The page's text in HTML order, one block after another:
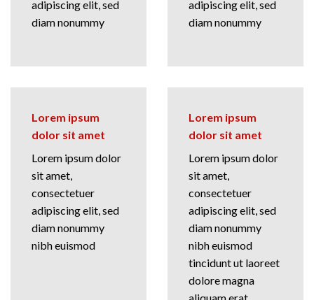
adipiscing elit, sed
diam nonummy
adipiscing elit, sed
diam nonummy
Lorem ipsum
dolor sit amet
Lorem ipsum dolor
sit amet,
consectetuer
adipiscing elit, sed
diam nonummy
nibh euismod
Lorem ipsum
dolor sit amet
Lorem ipsum dolor
sit amet,
consectetuer
adipiscing elit, sed
diam nonummy
nibh euismod
tincidunt ut laoreet
dolore magna
aliquam erat